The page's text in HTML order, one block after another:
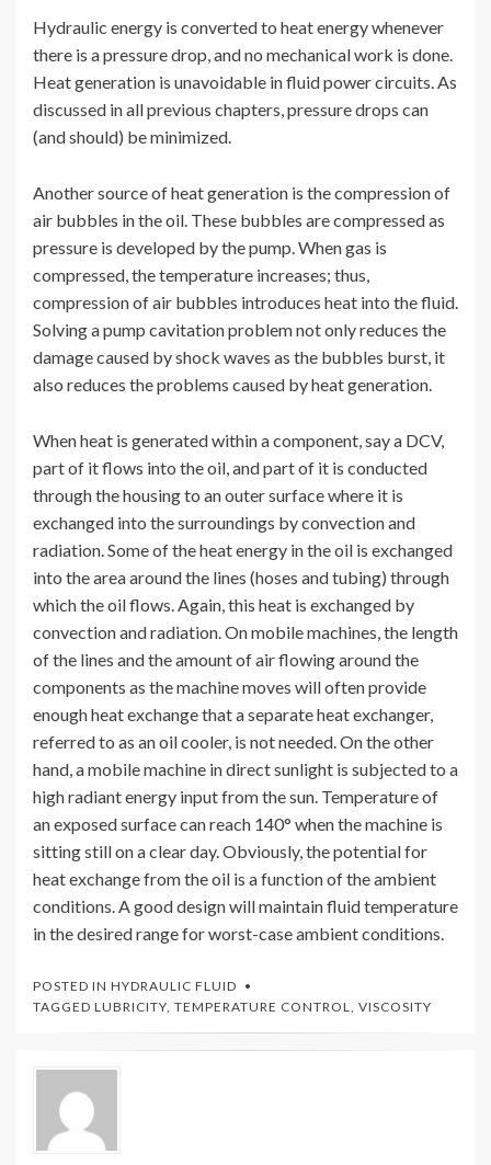
Hydraulic energy is converted to heat energy whenever
there is a pressure drop, and no mechanical work is done.
Heat generation is unavoidable in fluid power circuits. As
discussed in all previous chapters, pressure drops can
(and should) be minimized.
Another source of heat generation is the compression of
air bubbles in the oil. These bubbles are compressed as
pressure is developed by the pump. When gas is
compressed, the temperature increases; thus,
compression of air bubbles introduces heat into the fluid.
Solving a pump cavitation problem not only reduces the
damage caused by shock waves as the bubbles burst, it
also reduces the problems caused by heat generation.
When heat is generated within a component, say a DCV,
part of it flows into the oil, and part of it is conducted
through the housing to an outer surface where it is
exchanged into the surroundings by convection and
radiation. Some of the heat energy in the oil is exchanged
into the area around the lines (hoses and tubing) through
which the oil flows. Again, this heat is exchanged by
convection and radiation. On mobile machines, the length
of the lines and the amount of air flowing around the
components as the machine moves will often provide
enough heat exchange that a separate heat exchanger,
referred to as an oil cooler, is not needed. On the other
hand, a mobile machine in direct sunlight is subjected to a
high radiant energy input from the sun. Temperature of
an exposed surface can reach 140° when the machine is
sitting still on a clear day. Obviously, the potential for
heat exchange from the oil is a function of the ambient
conditions. A good design will maintain fluid temperature
in the desired range for worst-case ambient conditions.
POSTED IN HYDRAULIC FLUID
TAGGED LUBRICITY, TEMPERATURE CONTROL, VISCOSITY